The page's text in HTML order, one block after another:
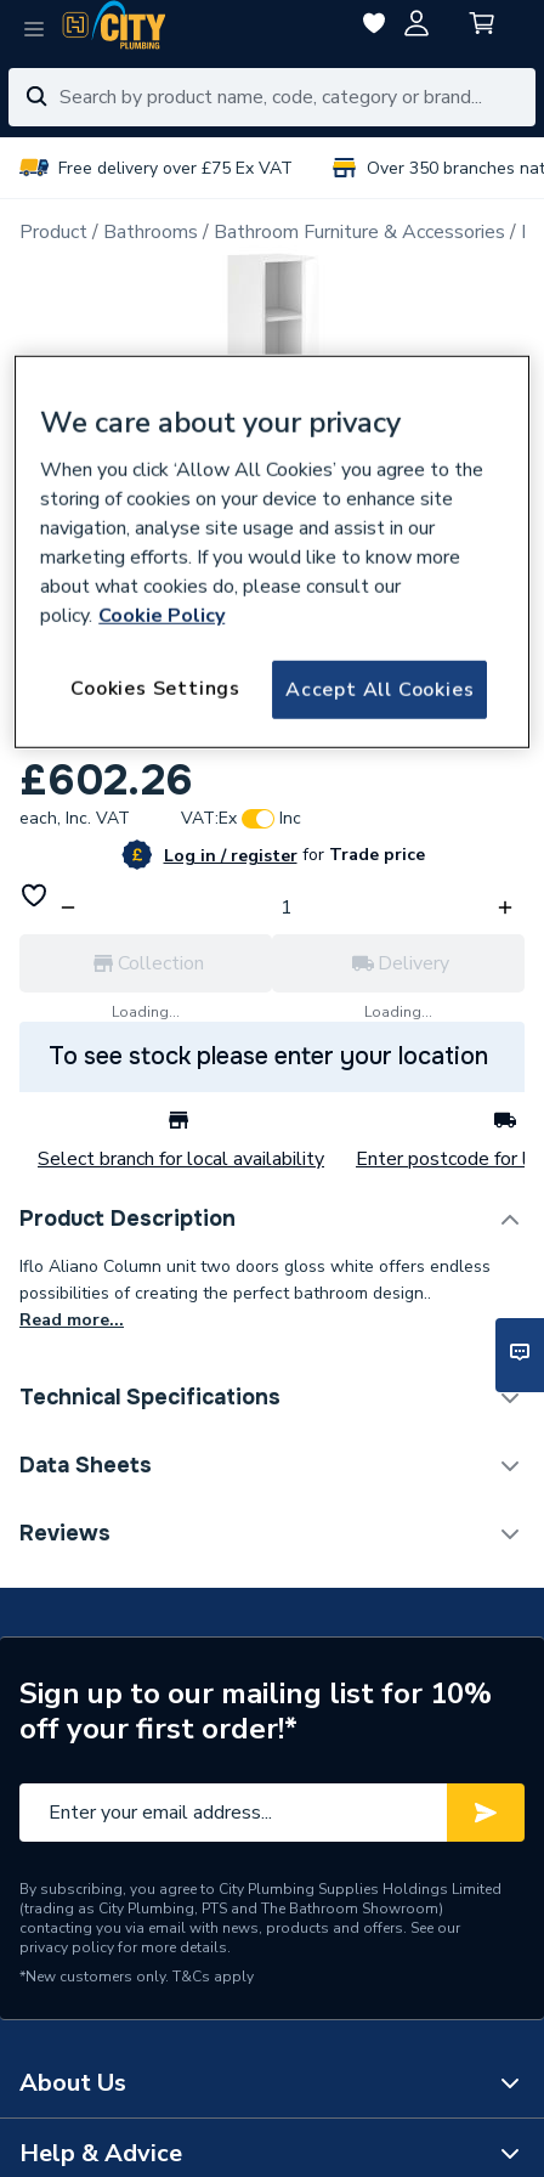
Free delivery over £75 Ex VAT Over 350 branches
Product Bathrooms Bathroom Furniture & Accessories
iflo Aliano Column Unit 2 Doors Gloss
£602.26
each, Inc. VAT VAT:Ex
Inc
Log in / registerforTrade price
Collection
Loading...
Delivery
Loading...
To see stock please enter your location
Select branch for local availability Enter postcode for
Product Description
Iflo Aliano Column unit two doors gloss white offers endless
possibilities of creating the perfect bathroom design..
Read more...
Technical Specifications
Category Name
Bathroom Fitted Furniture
Number of Tap Holes
0
Number of Shelves
6
Number of Drawers
0
Number of Doors
2
Door Material
Colour
Data Sheets
TECH Sheet 1 - iflo Aliano Column Unit 2 Doors
Reviews
Sign up to our mailing list for 10%
off your first order!*
By subscribing, you agree to City Plumbing Supplies Holdings Limited
(trading as City Plumbing, PTS and The Bathroom Showroom)
contacting you via email with news, products and offers. See our
privacy policyfor more details.
*New customers only. T&Cs apply
About Us
About Us
Help & Advice
We care about your privacy
When you click ‘Allow All Cookies’ you agree to the
storing of cookies on your device to enhance site
navigation, analyse site usage and assist in our
marketing efforts. If you would like to know more
about what cookies do, please consult our
policy. Cookie Policy
Accept All Cookies
Cookies Settings